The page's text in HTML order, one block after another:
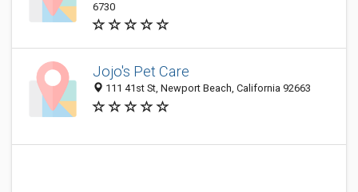
6730
Jojo's Pet Care
111 41st St, Newport Beach, California 92663